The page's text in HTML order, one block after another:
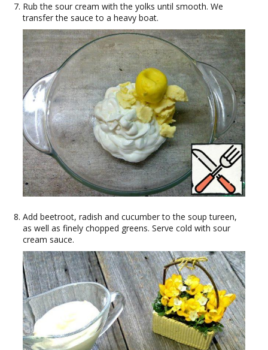
Rub the sour cream with the yolks until smooth. We
transfer the sauce to a heavy boat.
Add beetroot, radish and cucumber to the soup tureen,
as well as finely chopped greens. Serve cold with sour
cream sauce.